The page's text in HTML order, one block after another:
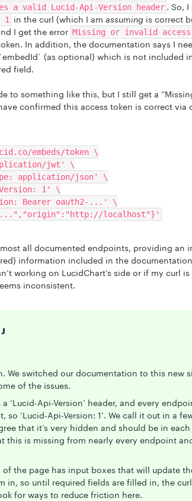
a valid Lucid-Api-Version header . So, I
1 in the curl (which I am assuming is correct
I get the error Missing or invalid
In addition, the documentation says I
(as optional) which is not included
field.
to something like this, but I still get a
confirmed this access token is correct via
embeds/token \
jwt' \
application/json' \
Version: 1' \
Bearer oauth2-...' \
localhost"}'
all documented endpoints, providing an
information included in the
working on LucidChart’s side or if my curl
inconsistent.
We switched our documentation to this new
of the issues.
‘Lucid-Api-Version’ header, and every
so ‘Lucid-Api-Version: 1’. We call it out in a
that it’s very hidden and should be in each
this is missing from nearly every endpoint
of the page has input boxes that will update
in, so until required fields are filled in, the
for ways to reduce friction here.